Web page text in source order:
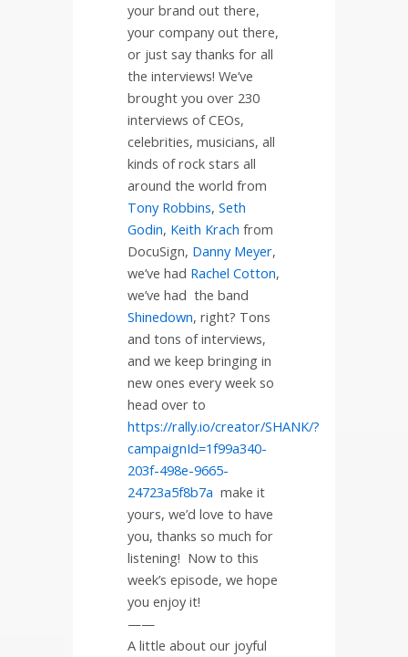
your brand out there,
your company out there,
or just say thanks for all
the interviews! We’ve
brought you over 230
interviews of CEOs,
celebrities, musicians, all
kinds of rock stars all
around the world from
Tony Robbins, Seth
Godin, Keith Krach from
DocuSign, Danny Meyer,
we’ve had Rachel Cotton,
we’ve had the band
Shinedown, right? Tons
and tons of interviews,
and we keep bringing in
new ones every week so
head over to
https://rally.io/creator/SHANK/?
campaignId=1f99a340-
203f-498e-9665-
24723a5f8b7a make it
yours, we’d love to have
you, thanks so much for
listening! Now to this
week’s episode, we hope
you enjoy it!
——
A little about our joyful